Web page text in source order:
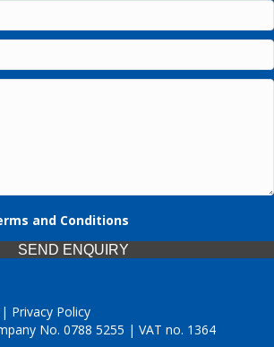
and Conditions
SEND ENQUIRY
Privacy Policy
No. 0788 5255 | VAT no. 1364